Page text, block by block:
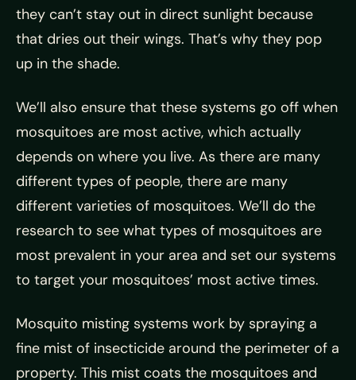
they can’t stay out in direct sunlight because
that dries out their wings. That’s why they pop
up in the shade.
We’ll also ensure that these systems go off when
mosquitoes are most active, which actually
depends on where you live. As there are many
different types of people, there are many
different varieties of mosquitoes. We’ll do the
research to see what types of mosquitoes are
most prevalent in your area and set our systems
to target your mosquitoes’ most active times.
Mosquito misting systems work by spraying a
fine mist of insecticide around the perimeter of a
property. This mist coats the mosquitoes and